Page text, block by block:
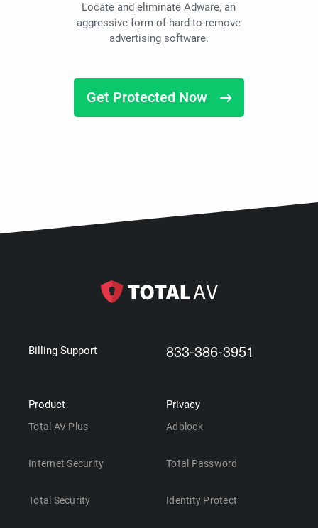
Locate and eliminate Adware, an
aggressive form of hard-to-remove
advertising software.
Get Protected Now
Billing Support 833-386-3951
Product
Total AV Plus
Internet Security
Total Security
Privacy
Adblock
Total Password
Identity Protect